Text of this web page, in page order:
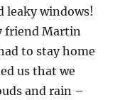
leaky windows!
friend Martin
to stay home
us that we
and rain –